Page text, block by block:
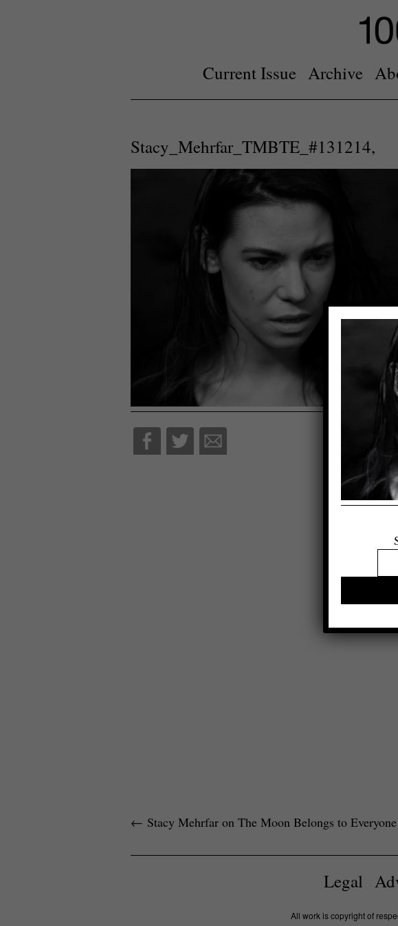
Current Issue Archive
Stacy_Mehrfar_TMBTE_#131214,
← Stacy Mehrfar on The Moon Belongs to Everyone
Legal
All work is copyright of